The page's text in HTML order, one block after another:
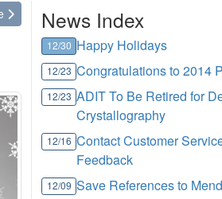
News Index
12/30 Happy Holidays
12/23 Congratulations to 2014
12/23 ADIT To Be Retired for
Crystallography
12/16 Contact Customer
Feedback
12/09 Save References to